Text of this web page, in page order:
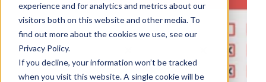
experience and for analytics and metrics about our
visitors both on this website and other media. To
find out more about the cookies we use, see our
Privacy Policy.
If you decline, your information won’t be tracked
when you visit this website. A single cookie will be